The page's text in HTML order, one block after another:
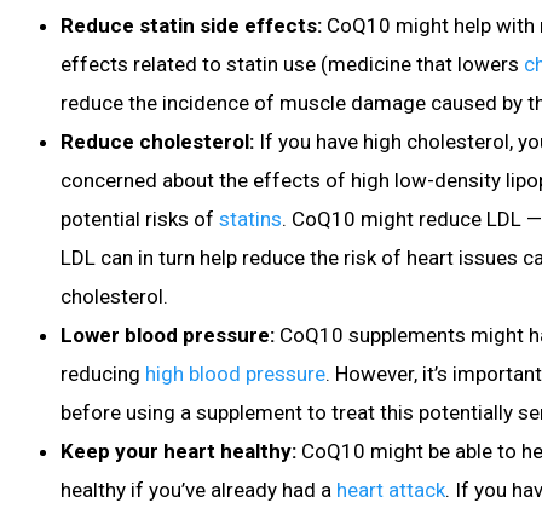
Reduce statin side effects: CoQ10 might help
effects related to statin use (medicine that lowers
reduce the incidence of muscle damage caused by
Reduce cholesterol: If you have high cholesterol,
concerned about the effects of high low-density
potential risks of statins. CoQ10 might reduce LDL
LDL can in turn help reduce the risk of heart issues
cholesterol.
Lower blood pressure: CoQ10 supplements might
reducing high blood pressure. However, it’s
before using a supplement to treat this potentially
Keep your heart healthy: CoQ10 might be able to
healthy if you’ve already had a heart attack. If you